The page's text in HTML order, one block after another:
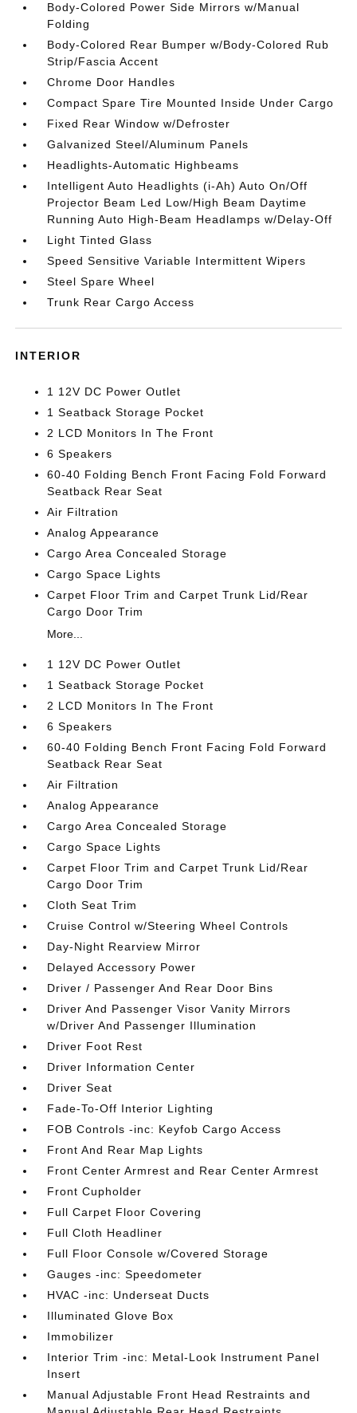
Body-Colored Power Side Mirrors w/Manual
Folding
Body-Colored Rear Bumper w/Body-Colored Rub
Strip/Fascia Accent
Chrome Door Handles
Compact Spare Tire Mounted Inside Under Cargo
Fixed Rear Window w/Defroster
Galvanized Steel/Aluminum Panels
Headlights-Automatic Highbeams
Intelligent Auto Headlights (i-Ah) Auto On/Off
Projector Beam Led Low/High Beam Daytime
Running Auto High-Beam Headlamps w/Delay-Off
Light Tinted Glass
Speed Sensitive Variable Intermittent Wipers
Steel Spare Wheel
Trunk Rear Cargo Access
INTERIOR
1 12V DC Power Outlet
1 Seatback Storage Pocket
2 LCD Monitors In The Front
6 Speakers
60-40 Folding Bench Front Facing Fold Forward
Seatback Rear Seat
Air Filtration
Analog Appearance
Cargo Area Concealed Storage
Cargo Space Lights
Carpet Floor Trim and Carpet Trunk Lid/Rear
Cargo Door Trim
More...
1 12V DC Power Outlet
1 Seatback Storage Pocket
2 LCD Monitors In The Front
6 Speakers
60-40 Folding Bench Front Facing Fold Forward
Seatback Rear Seat
Air Filtration
Analog Appearance
Cargo Area Concealed Storage
Cargo Space Lights
Carpet Floor Trim and Carpet Trunk Lid/Rear
Cargo Door Trim
Cloth Seat Trim
Cruise Control w/Steering Wheel Controls
Day-Night Rearview Mirror
Delayed Accessory Power
Driver / Passenger And Rear Door Bins
Driver And Passenger Visor Vanity Mirrors
w/Driver And Passenger Illumination
Driver Foot Rest
Driver Information Center
Driver Seat
Fade-To-Off Interior Lighting
FOB Controls -inc: Keyfob Cargo Access
Front And Rear Map Lights
Front Center Armrest and Rear Center Armrest
Front Cupholder
Full Carpet Floor Covering
Full Cloth Headliner
Full Floor Console w/Covered Storage
Gauges -inc: Speedometer
HVAC -inc: Underseat Ducts
Illuminated Glove Box
Immobilizer
Interior Trim -inc: Metal-Look Instrument Panel
Insert
Manual Adjustable Front Head Restraints and